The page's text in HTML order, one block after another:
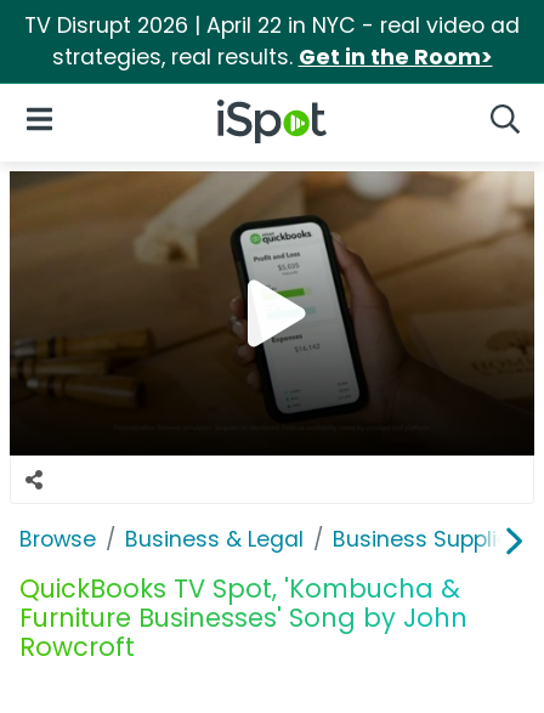
TV Disrupt 2026 | April 22 in NYC - real video ad
strategies, real results. Get in the Room>
iSpot Logo
Open Navigation
Browse Business & Legal Business Supplies
QuickBooks TV Spot, 'Kombucha &
Furniture Businesses' Song by John
Rowcroft